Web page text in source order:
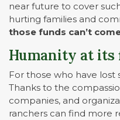
near future to cover
hurting families and
those funds can’t
Humanity at its
For those who have lost
Thanks to the
companies, and
ranchers can find more